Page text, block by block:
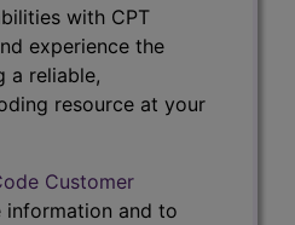
with CPT
experience the
a reliable,
resource at your
Customer
information and to